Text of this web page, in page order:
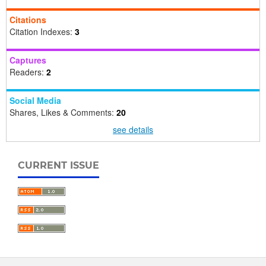
Citations
Citation Indexes: 3
Captures
Readers: 2
Social Media
Shares, Likes & Comments: 20
see details
CURRENT ISSUE